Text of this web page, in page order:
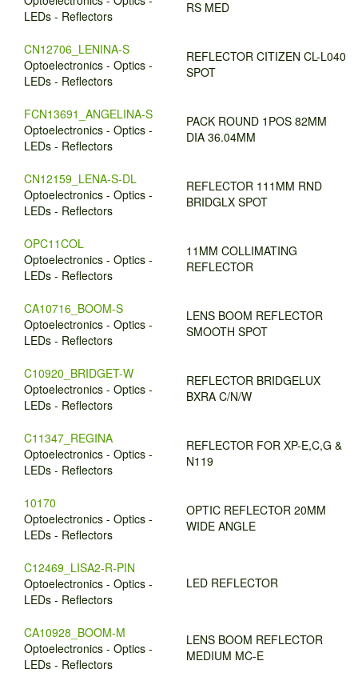
LEDs - Reflectors
RS MED
CN12706_LENINA-S
Optoelectronics - Optics -
LEDs - Reflectors
REFLECTOR CITIZEN CL-L040
SPOT
FCN13691_ANGELINA-S
Optoelectronics - Optics -
LEDs - Reflectors
PACK ROUND 1POS 82MM
DIA 36.04MM
CN12159_LENA-S-DL
Optoelectronics - Optics -
LEDs - Reflectors
REFLECTOR 111MM RND
BRIDGLX SPOT
OPC11COL
Optoelectronics - Optics -
LEDs - Reflectors
11MM COLLIMATING
REFLECTOR
CA10716_BOOM-S
Optoelectronics - Optics -
LEDs - Reflectors
LENS BOOM REFLECTOR
SMOOTH SPOT
C10920_BRIDGET-W
Optoelectronics - Optics -
LEDs - Reflectors
REFLECTOR BRIDGELUX
BXRA C/N/W
C11347_REGINA
Optoelectronics - Optics -
LEDs - Reflectors
REFLECTOR FOR XP-E,C,G &
N119
10170
Optoelectronics - Optics -
LEDs - Reflectors
OPTIC REFLECTOR 20MM
WIDE ANGLE
C12469_LISA2-R-PIN
Optoelectronics - Optics -
LEDs - Reflectors
LED REFLECTOR
CA10928_BOOM-M
Optoelectronics - Optics -
LEDs - Reflectors
LENS BOOM REFLECTOR
MEDIUM MC-E